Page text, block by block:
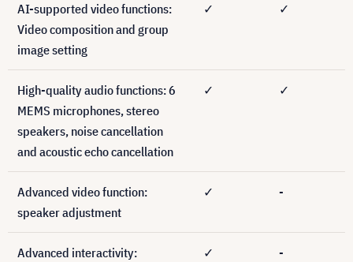
AI-supported video functions:
Video composition and group
image setting
✓ ✓
High-quality audio functions: 6
MEMS microphones, stereo
speakers, noise cancellation
and acoustic echo cancellation
✓ ✓
Advanced video function:
speaker adjustment
✓ -
Advanced interactivity:
✓ -